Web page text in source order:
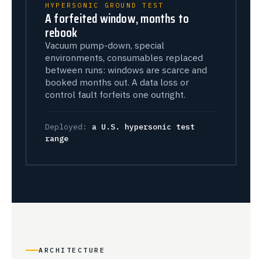
HYPERSONIC GROUND TEST
A forfeited window, months to
rebook
Vacuum pump-down, special
environments, consumables replaced
between runs: windows are scarce and
booked months out. A data loss or
control fault forfeits one outright.
Deployed: a U.S. hypersonic test
range
ARCHITECTURE